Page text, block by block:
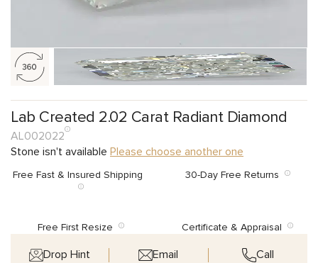
Lab Created 2.02 Carat Radiant Diamond
AL002022
Stone isn't available Please choose another one
Free Fast & Insured Shipping 30-Day Free Returns
Free First Resize Certificate & Appraisal
Drop Hint Email Call